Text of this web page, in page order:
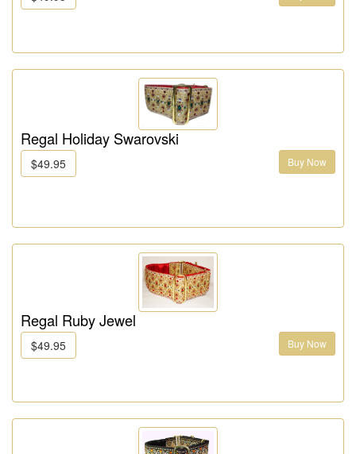
Regal Holiday Swarovski
$49.95 Buy Now
Regal Ruby Jewel
$49.95 Buy Now